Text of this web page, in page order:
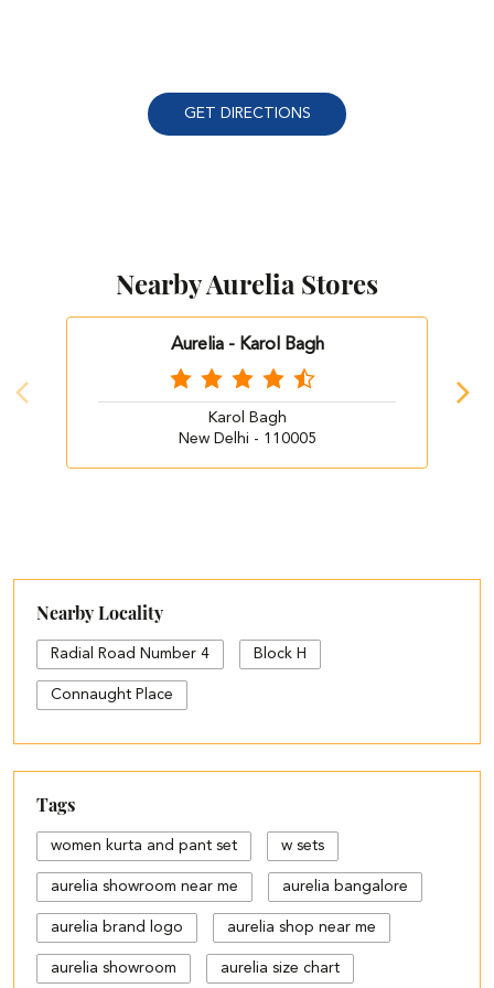
GET DIRECTIONS
Nearby Aurelia Stores
Aurelia - Karol Bagh
Karol Bagh
New Delhi - 110005
Nearby Locality
Radial Road Number 4 Block H
Connaught Place
Tags
women kurta and pant set w sets
aurelia showroom near me aurelia bangalore
aurelia brand logo aurelia shop near me
aurelia showroom aurelia size chart